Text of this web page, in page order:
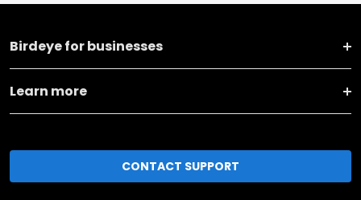
Birdeye for businesses
Learn more
CONTACT SUPPORT